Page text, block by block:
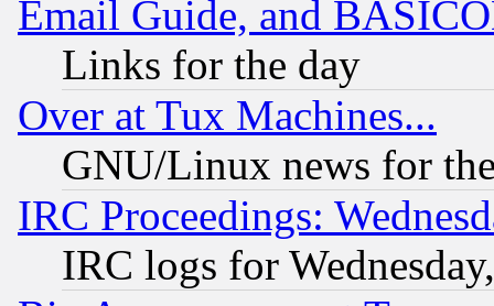
Email Guide, and
Links for the day
Over at Tux Machines...
GNU/Linux news for
IRC Proceedings:
IRC logs for